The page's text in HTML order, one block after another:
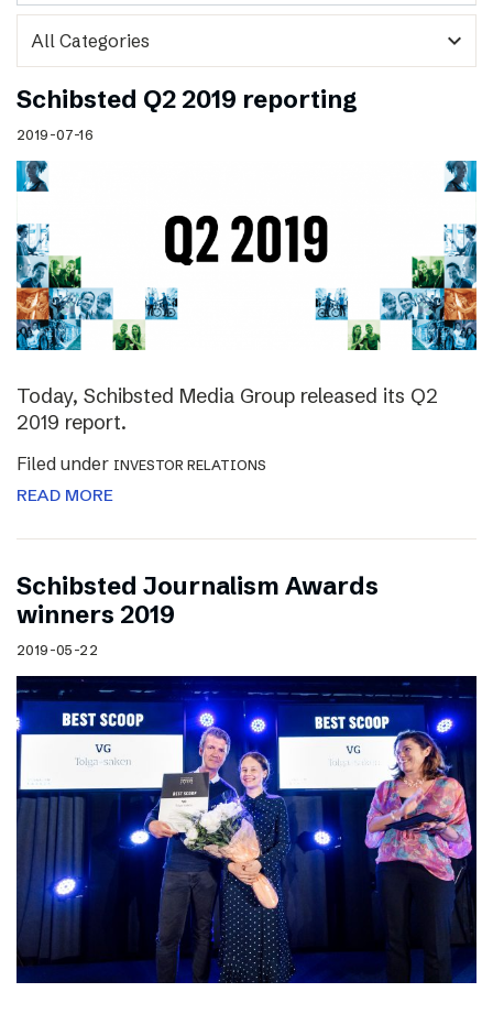
expand_more
Schibsted Q2 2019 reporting
2019-07-16
Today, Schibsted Media Group released its Q2
2019 report.
Filed under INVESTOR RELATIONS
READ MORE
Schibsted Journalism Awards
winners 2019
2019-05-22